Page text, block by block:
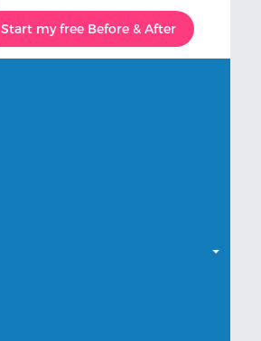
Start my free Before & After